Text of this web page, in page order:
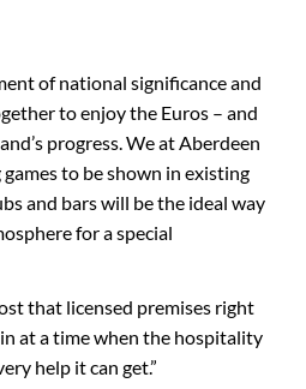
of national significance and
to enjoy the Euros – and
progress. We at Aberdeen
to be shown in existing
and bars will be the ideal way
for a special
that licensed premises right
at a time when the hospitality
help it can get.”